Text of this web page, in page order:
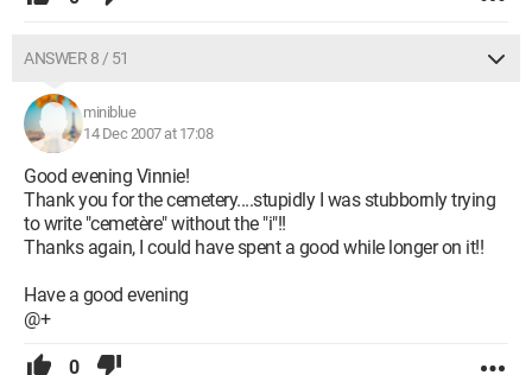
ANSWER 8 / 51
miniblue
14 Dec 2007 at 17:08
Good evening Vinnie!
Thank you for the cemetery....stupidly I was stubbornly trying
to write "cemetère" without the "i"!!
Thanks again, I could have spent a good while longer on it!!
Have a good evening
@+
0